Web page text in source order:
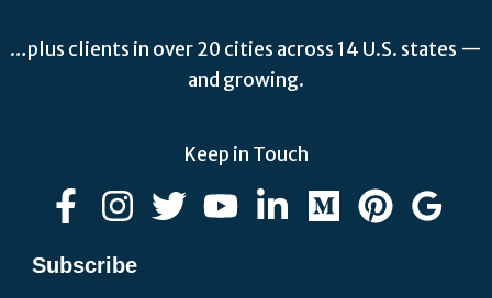
…plus clients in over 20 cities across 14 U.S. states —
and growing.
Keep in Touch
Subscribe